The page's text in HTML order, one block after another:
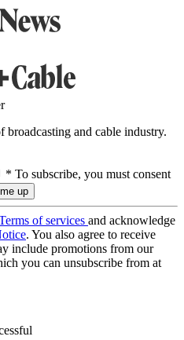
broadcasting and cable industry.
* To subscribe, you must consent
of services and acknowledge
. You also agree to receive
include promotions from our
you can unsubscribe from at